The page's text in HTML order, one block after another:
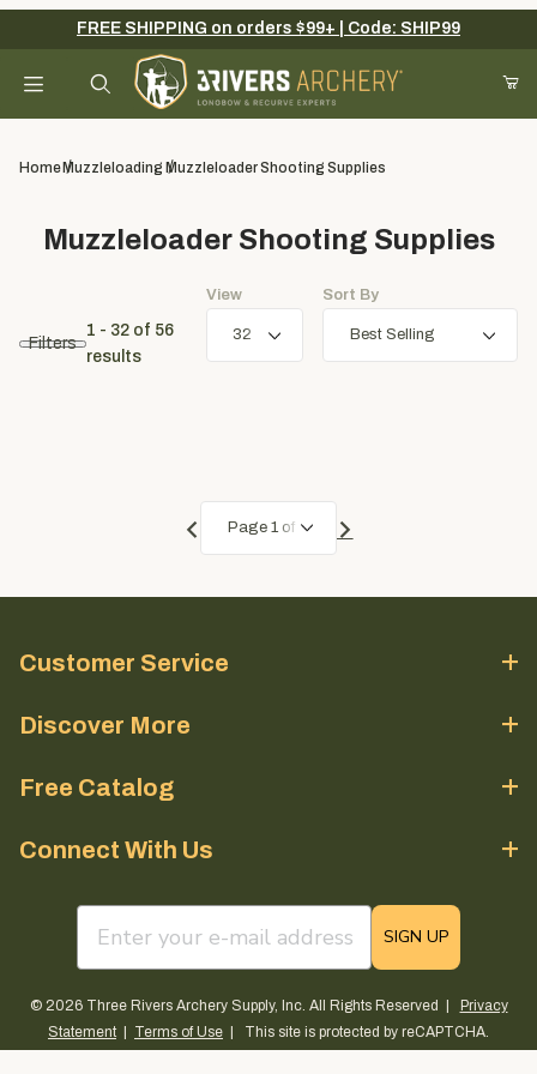
Your Cart (0)
Your Cart is Empty
Add items to get started
FREE SHIPPING on orders $99+ | Code: SHIP99
HomeMuzzleloading Muzzleloader Shooting Supplies
Muzzleloader Shooting Supplies
Filters
1 - 32 of 56
results
View Sort By
Customer Service
Discover More
Free Catalog
Connect With Us
email sign up field
SIGN UP
© 2026 Three Rivers Archery Supply, Inc. All Rights Reserved |
Privacy
Statement| Terms of Use | This site is protected by reCAPTCHA.